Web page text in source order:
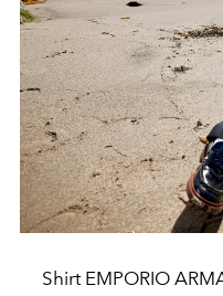
Shirt EMPORIO